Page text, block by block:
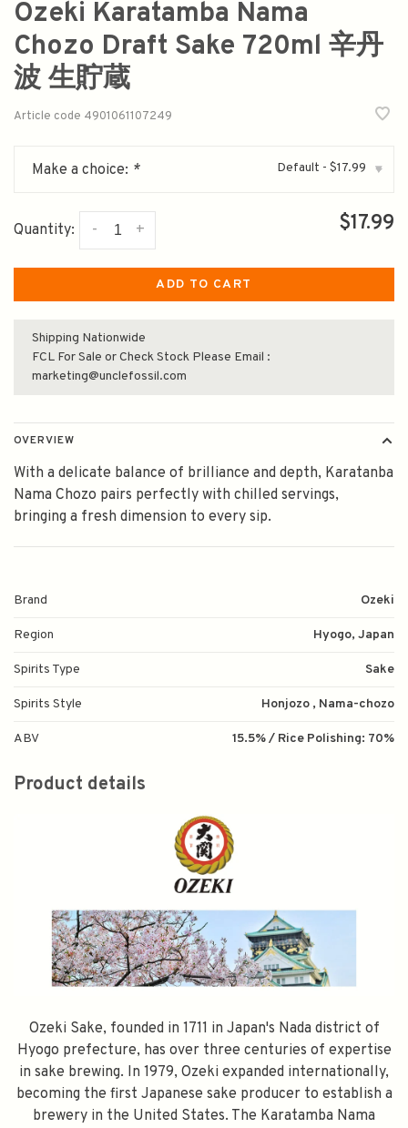
Ozeki Karatamba Nama
Chozo Draft Sake 720ml 辛丹
波 生貯蔵
Article code 4901061107249
Make a choice: * Default - $17.99 ▾
Quantity: +
- $17.99
ADD TO CART
Shipping Nationwide
FCL For Sale or Check Stock Please Email :
marketing@unclefossil.com
OVERVIEW
With a delicate balance of brilliance and depth, Karatanba
Nama Chozo pairs perfectly with chilled servings,
bringing a fresh dimension to every sip.
Brand Ozeki
Region Hyogo, Japan
Spirits Type Sake
Spirits Style Honjozo , Nama-chozo
ABV 15.5% / Rice Polishing: 70%
Product details
Ozeki Sake, founded in 1711 in Japan's Nada district of
Hyogo prefecture, has over three centuries of expertise
in sake brewing. In 1979, Ozeki expanded internationally,
becoming the first Japanese sake producer to establish a
brewery in the United States. The Karatamba Nama